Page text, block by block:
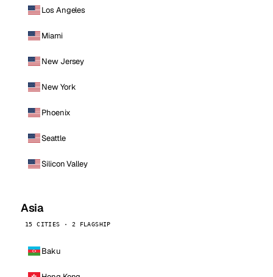
Los Angeles
Miami
New Jersey
New York
Phoenix
Seattle
Silicon Valley
Asia
15 CITIES · 2 FLAGSHIP
Baku